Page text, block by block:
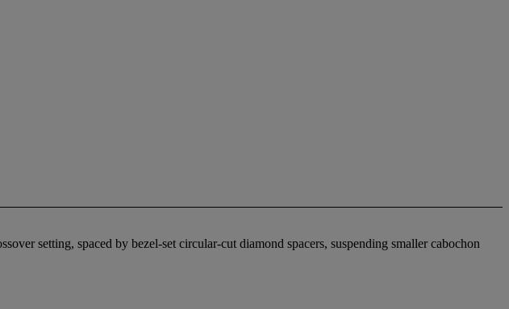
setting, spaced by bezel-set circular-cut diamond spacers, suspending smaller cabochon